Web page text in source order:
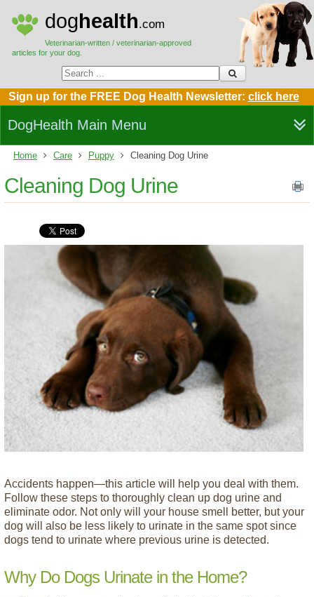
doghealth.com
Veterinarian-written / veterinarian-approved
articles for your dog.
Sign up for the FREE Dog Health Newsletter: click here
DogHealth Main Menu
Home Care Puppy Cleaning Dog Urine
Cleaning Dog Urine
Accidents happen—this article will help you deal with them.
Follow these steps to thoroughly clean up dog urine and
eliminate odor. Not only will your house smell better, but your
dog will also be less likely to urinate in the same spot since
dogs tend to urinate where previous urine is detected.
Why Do Dogs Urinate in the Home?